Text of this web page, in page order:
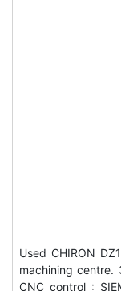
Used CHIRON
machining centre.
CNC control :